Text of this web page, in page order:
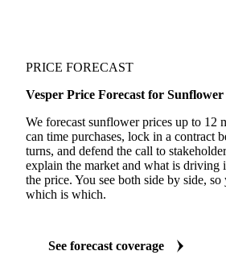
PRICE FORECAST
Vesper Price Forecast for Sunflower
We forecast sunflower prices up to 12
can time purchases, lock in a contract
turns, and defend the call to
explain the market and what is driving
the price. You see both side by side,
which is which.
See forecast coverage